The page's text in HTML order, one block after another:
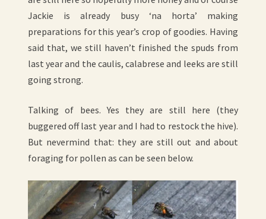
Jackie is already busy ‘na horta’ making
preparations for this year’s crop of goodies. Having
said that, we still haven’t finished the spuds from
last year and the caulis, calabrese and leeks are still
going strong.
Talking of bees. Yes they are still here (they
buggered off last year and I had to restock the hive).
But nevermind that: they are still out and about
foraging for pollen as can be seen below.